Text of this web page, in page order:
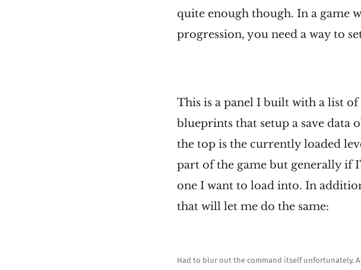
quite enough though. In a game
progression, you need a way to
This is a panel I built with a list
blueprints that setup a save data
the top is the currently loaded
part of the game but generally if
one I want to load into. In
that will let me do the same:
Had to blur out the command itself unfortunately.